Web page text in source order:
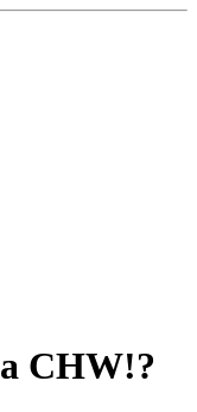
CHW!?